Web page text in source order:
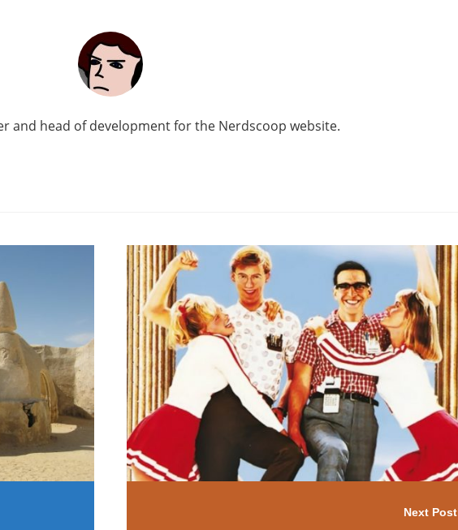
and head of development for the Nerdscoop website.
Next Post